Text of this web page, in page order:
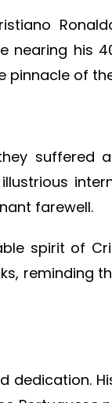
his
pinnacle of
suffered
farewell.
spirit of
reminding
dedication.